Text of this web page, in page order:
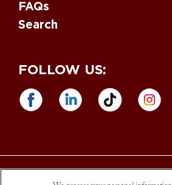
FAQs
Search
FOLLOW US:
Equal Opportunity Employer. M/F/D/V. Drug